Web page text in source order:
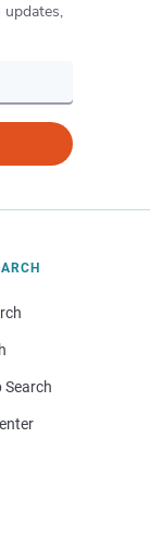
updates,
Search